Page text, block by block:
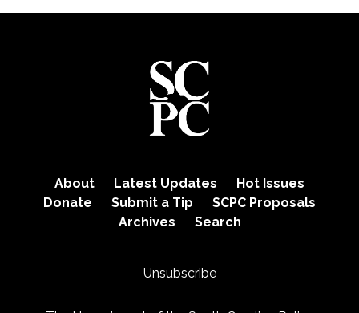
About Latest Updates
Hot Issues
Donate
Submit a Tip
SCPC Proposals
Archives
Search
Unsubscribe